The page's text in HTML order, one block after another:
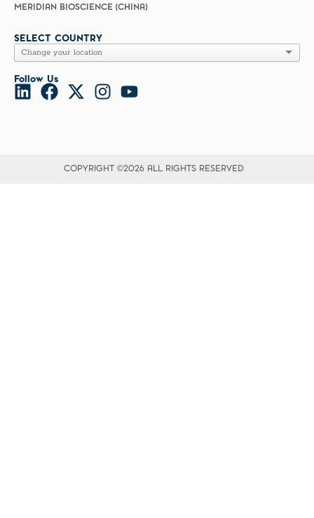
MERIDIAN BIOSCIENCE (CHINA)
SELECT COUNTRY
Follow Us
COPYRIGHT ©2026 ALL RIGHTS RESERVED